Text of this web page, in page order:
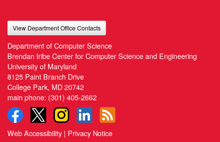
View Department Office Contacts
Department of Computer Science
Brendan Iribe Center for Computer Science and Engineering
University of Maryland
8125 Paint Branch Drive
College Park, MD 20742
main phone: (301) 405-2662
Web Accessibility | Privacy Notice